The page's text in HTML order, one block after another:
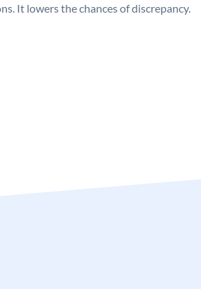
It lowers the chances of discrepancy.